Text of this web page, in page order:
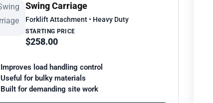
Swing Carriage
Forklift Attachment • Heavy Duty
STARTING PRICE
$258.00
Improves load handling control
Useful for bulky materials
Built for demanding site work